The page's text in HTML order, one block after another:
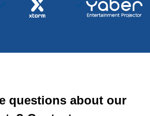
questions about our